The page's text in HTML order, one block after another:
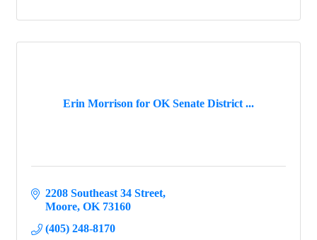
Erin Morrison for OK Senate District ...
2208 Southeast 34 Street
Moore OK 73160
(405) 248-8170